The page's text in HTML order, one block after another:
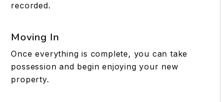
recorded.
Moving In
Once everything is complete, you can take
possession and begin enjoying your new
property.